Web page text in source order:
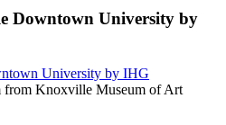
Downtown University by
University by IHG
Knoxville Museum of Art